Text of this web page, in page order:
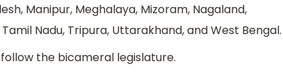
Manipur, Meghalaya, Mizoram, Nagaland,
Nadu, Tripura, Uttarakhand, and West Bengal.
the bicameral legislature.